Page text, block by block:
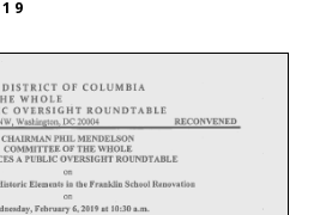
T R I C T O F C O L U M B I A
H E
W H O L E
C O V E R S I G H T R O U N D T A B L E
CHAIRMAN PHIL MENDELSON
C O M M I T T E E O F T H E W H O L E
E S A P U B L I C O V E R S I G H T R O U N D T A B L E
on
t o r i c E l e m e n t s i n t h e F r a n k l i n S c h o o l R e n o v a t i o n
February 6,2019 at 10:30 a.m.